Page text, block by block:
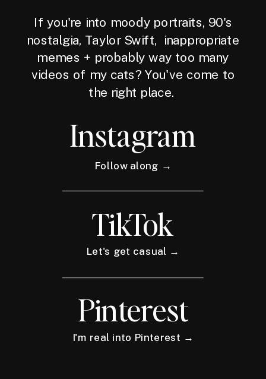
If you're into moody portraits, 90's
nostalgia, Taylor Swift, inappropriate
memes + probably way too many
videos of my cats? You've come to
the right place.
Instagram
Follow along →
TikTok
Let's get casual →
Pinterest
I'm real into Pinterest →